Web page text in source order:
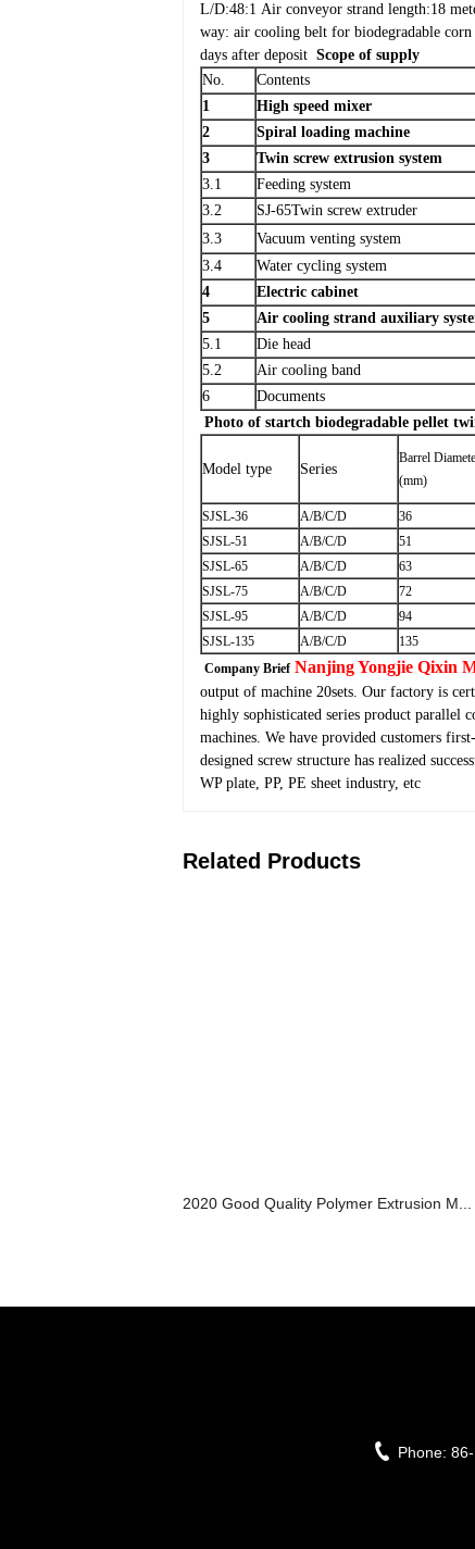
L/D:48:1 Air conveyor strand length:18
way: air cooling belt for biodegradable
days after deposit Scope of supply
No.
Contents
1
High speed mixer
2
Spiral loading machine
3
Twin screw extrusion system
3.1
Feeding system
3.2
SJ-65Twin screw extruder
3.3
Vacuum venting system
3.4
Water cycling system
4
Electric cabinet
5
Air cooling strand auxiliary
5.1
Die head
5.2
Air cooling band
6
Documents
Photo of startch biodegradable pellet
Model type Series
Barrel
(mm)
SJSL-36 A/B/C/D 36
SJSL-51
A/B/C/D 51
SJSL-65
A/B/C/D 63
SJSL-75
A/B/C/D 72
SJSL-95
A/B/C/D 94
SJSL-135
A/B/C/D 135
Company Brief Nanjing Yongjie Qixin
output of machine 20sets. Our factory is
highly sophisticated series product parallel
machines. We have provided customers
designed screw structure has realized
WP plate, PP, PE sheet industry, etc
Related Products
2020 Good Quality Polymer Extrusion M...
Phone: